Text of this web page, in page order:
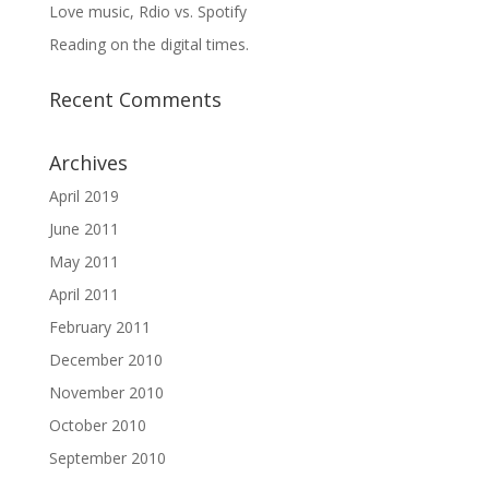
Love music, Rdio vs. Spotify
Reading on the digital times.
Recent Comments
Archives
April 2019
June 2011
May 2011
April 2011
February 2011
December 2010
November 2010
October 2010
September 2010